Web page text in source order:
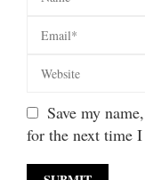
Save my
for the next time